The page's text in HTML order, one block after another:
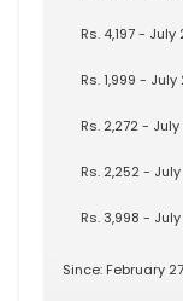
Rs. 4,197 -
Rs. 1,999 -
Rs. 2,272 -
Rs. 2,252 -
Rs. 3,998 -
Since: February